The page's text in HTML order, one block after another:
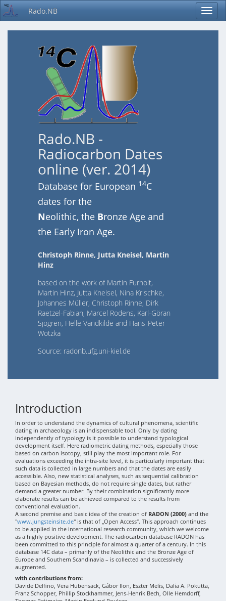
Rado.NB
Rado.NB -
Radiocarbon Dates
online (ver. 2014)
Database for European 14C
dates for the
Neolithic, the Bronze Age and
the Early Iron Age.
Christoph Rinne, Jutta Kneisel, Martin
Hinz
based on the work of Martin Furholt,
Martin Hinz, Jutta Kneisel, Nina Krischke,
Johannes Müller, Christoph Rinne, Dirk
Raetzel-Fabian, Marcel Rodens, Karl-Göran
Sjögren, Helle Vandkilde and Hans-Peter
Wotzka
Source: radonb.ufg.uni-kiel.de
Introduction
In order to understand the dynamics of cultural phenomena, scientific
dating in archaeology is an indispensable tool. Only by dating
independently of typology is it possible to understand typological
development itself. Here radiometric dating methods, especially those
based on carbon isotopy, still play the most important role. For
evaluations exceeding the intra-site level, it is particularly important that
such data is collected in large numbers and that the dates are easily
accessible. Also, new statistical analyses, such as sequential calibration
based on Bayesian methods, do not require single dates, but rather
demand a greater number. By their combination significantly more
elaborate results can be achieved compared to the results from
conventional evaluation.
A second premise and basic idea of the creation of RADON (2000) and the
"www.jungsteinsite.de" is that of „Open Access“. This approach continues
to be applied in the international research community, which we welcome
as a highly positive development. The radiocarbon database RADON has
been committed to this principle for almost a quarter of a century. In this
database 14C data – primarily of the Neolithic and the Bronze Age of
Europe and Southern Scandinavia – is collected and successively
augmented.
with contributions from:
Davide Delfino, Vera Hubensack, Gábor Ilon, Eszter Melis, Dalia A. Pokutta,
Franz Schopper, Phillip Stockhammer, Jens-Henrik Bech, Olle Hemdorff,